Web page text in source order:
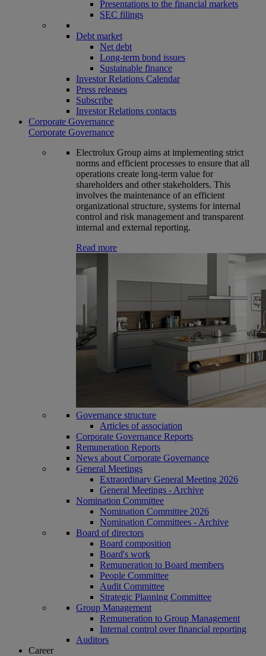
Presentations to the financial markets
SEC filings
Debt market
Net debt
Long-term bond issues
Sustainable finance
Investor Relations Calendar
Press releases
Subscribe
Investor Relations contacts
Corporate Governance
Corporate Governance
Electrolux Group aims at implementing strict
norms and efficient processes to ensure that all
operations create long-term value for
shareholders and other stakeholders. This
involves the maintenance of an efficient
organizational structure, systems for internal
control and risk management and transparent
internal and external reporting.
Read more
Governance structure
Articles of association
Corporate Governance Reports
Remuneration Reports
News about Corporate Governance
General Meetings
Extraordinary General Meeting 2026
General Meetings - Archive
Nomination Committee
Nomination Committee 2026
Nomination Committees - Archive
Board of directors
Board composition
Board's work
Remuneration to Board members
People Committee
Audit Committee
Strategic Planning Committee
Group Management
Remuneration to Group Management
Internal control over financial reporting
Auditors
Career